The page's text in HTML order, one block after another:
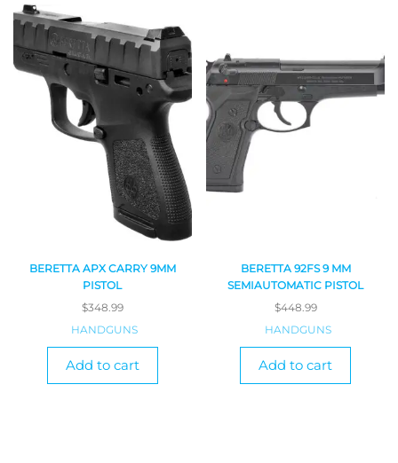
BERETTA APX CARRY 9MM
PISTOL
$348.99
HANDGUNS
Add to cart
BERETTA 92FS 9 MM
SEMIAUTOMATIC PISTOL
$448.99
HANDGUNS
Add to cart